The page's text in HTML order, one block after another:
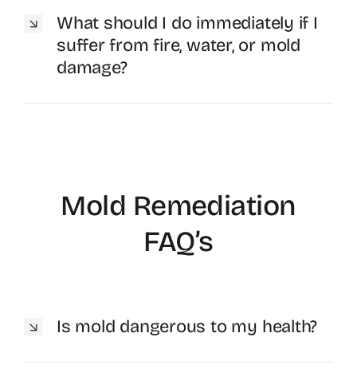
What should I do immediately if I
suffer from fire, water, or mold
damage?
Mold Remediation
FAQ’s
Is mold dangerous to my health?